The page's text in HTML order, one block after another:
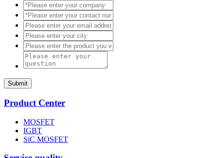
Submit
Product Center
MOSFET
IGBT
SiC MOSFET